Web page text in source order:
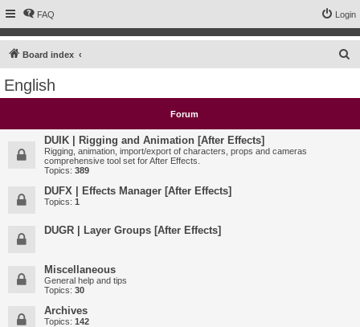
FAQ Login
Board index
c
English
Forum
DUIK | Rigging and Animation [After Effects]
Rigging, animation, import/export of characters, props and cameras
comprehensive tool set for After Effects.
Topics: 389
DUFX | Effects Manager [After Effects]
Topics: 1
DUGR | Layer Groups [After Effects]
Miscellaneous
General help and tips
Topics: 30
Archives
Topics: 142